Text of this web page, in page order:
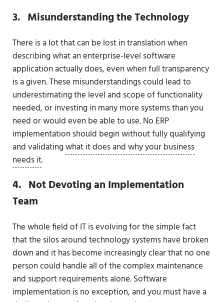
3. Misunderstanding the Technology
There is a lot that can be lost in translation when
describing what an enterprise-level software
application actually does, even when full transparency
is a given. These misunderstandings could lead to
underestimating the level and scope of functionality
needed, or investing in many more systems than you
need or would even be able to use. No ERP
implementation should begin without fully qualifying
and validatingwhat it does and why your business
needs it.
4. Not Devoting an Implementation
Team
The whole field of IT is evolving for the simple fact
that the silos around technology systems have broken
down and it has become increasingly clear that no one
person could handle all of the complex maintenance
and support requirements alone. Software
implementation is no exception, and you must have a